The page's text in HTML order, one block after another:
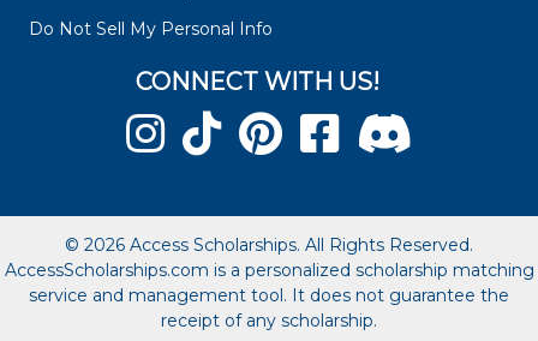
Do Not Sell My Personal Info
CONNECT WITH US!
© 2026 Access Scholarships. All Rights Reserved.
AccessScholarships.com is a personalized scholarship matching
service and management tool. It does not guarantee the
receipt of any scholarship.